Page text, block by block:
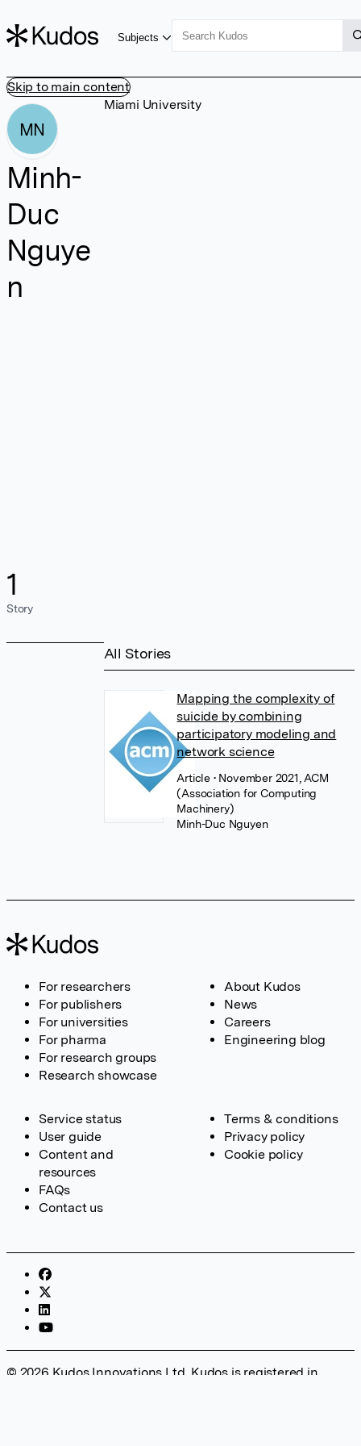
Skip to main content
Subjects
MN
Minh-
Duc
Nguye
n
1
Story
Miami University
All Stories
Mapping the complexity of
suicide by combining
participatory modeling and
network science
Article • November 2021, ACM
(Association for Computing
Machinery)
Minh-Duc Nguyen
For researchers
For publishers
For universities
For pharma
For research groups
Research showcase
About Kudos
News
Careers
Engineering blog
Service status
User guide
Content and
resources
FAQs
Contact us
Terms & conditions
Privacy policy
Cookie policy
© 2026 Kudos Innovations Ltd. Kudos is registered in